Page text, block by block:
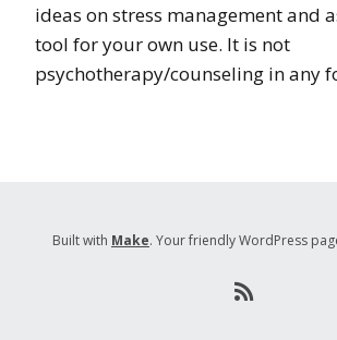
ideas on stress management and
tool for your own use. It is not
psychotherapy/counseling in any
Built with Make. Your friendly WordPress